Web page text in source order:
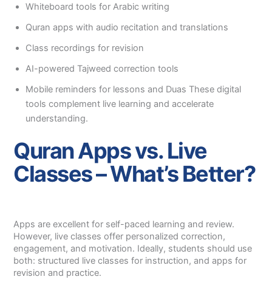
Whiteboard tools for Arabic writing
Quran apps with audio recitation and translations
Class recordings for revision
AI-powered Tajweed correction tools
Mobile reminders for lessons and Duas These digital
tools complement live learning and accelerate
understanding.
Quran Apps vs. Live
Classes – What’s Better?
Apps are excellent for self-paced learning and review.
However, live classes offer personalized correction,
engagement, and motivation. Ideally, students should use
both: structured live classes for instruction, and apps for
revision and practice.